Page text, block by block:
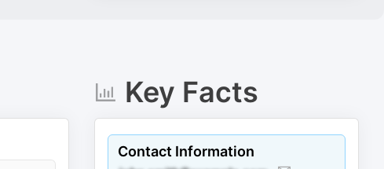
Key Facts
Contact Information